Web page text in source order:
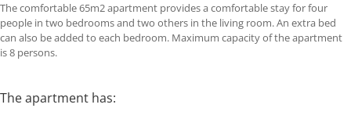
The comfortable 65m2 apartment provides a comfortable stay for four
people in two bedrooms and two others in the living room. An extra bed
can also be added to each bedroom. Maximum capacity of the apartment
is 8 persons.
The apartment has: